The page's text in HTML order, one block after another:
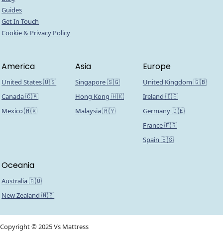
Guides
Get In Touch
Cookie & Privacy Policy
America
United States 🇺🇸
Canada 🇨🇦
Mexico 🇲🇽
Asia
Singapore 🇸🇬
Hong Kong 🇭🇰
Malaysia 🇲🇾
Europe
United Kingdom 🇬🇧
Ireland 🇮🇪
Germany 🇩🇪
France 🇫🇷
Spain 🇪🇸
Oceania
Australia 🇦🇺
New Zealand 🇳🇿
Copyright © 2025 Vs Mattress